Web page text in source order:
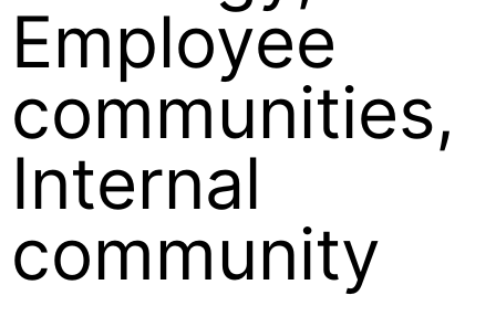
Employee
communities,
Internal
community